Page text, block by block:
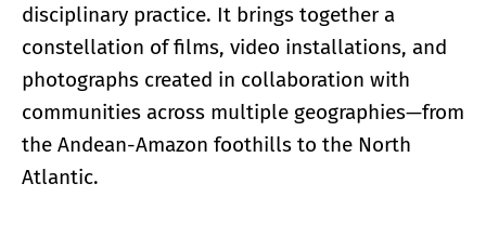
disciplinary practice. It brings together a
constellation of films, video installations, and
photographs created in collaboration with
communities across multiple geographies—from
the Andean-Amazon foothills to the North
Atlantic.